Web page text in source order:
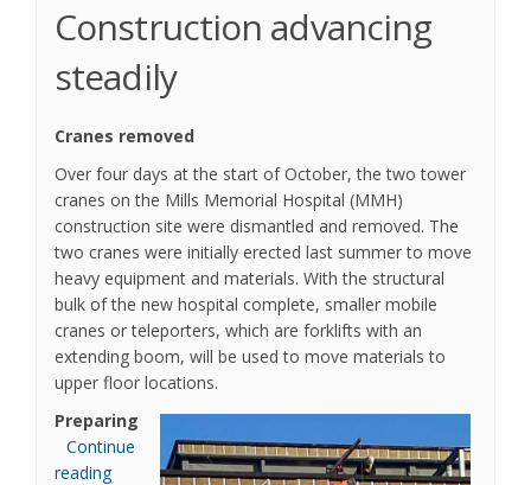
Construction advancing
steadily
Cranes removed
Over four days at the start of October, the two tower
cranes on the Mills Memorial Hospital (MMH)
construction site were dismantled and removed. The
two cranes were initially erected last summer to move
heavy equipment and materials. With the structural
bulk of the new hospital complete, smaller mobile
cranes or teleporters, which are forklifts with an
extending boom, will be used to move materials to
upper floor locations.
Preparing
Continue
reading